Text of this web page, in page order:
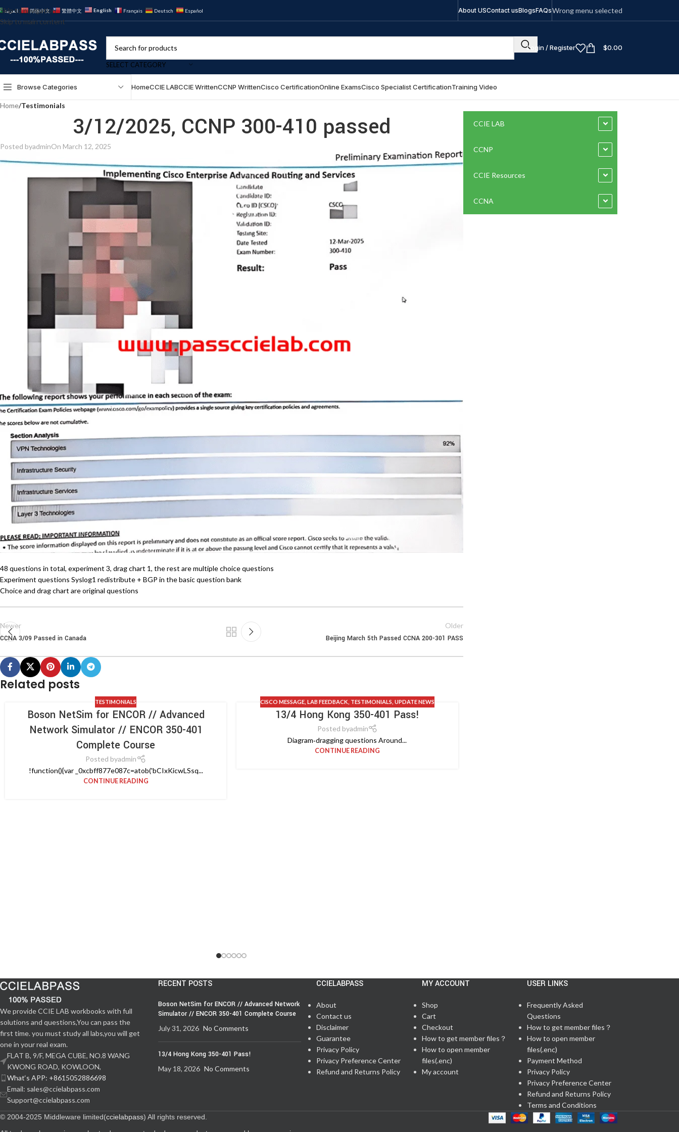
Skip to navigation
Skip to main content
العربية 简体中文 繁體中文 English Français Deutsch Español About USContact usBlogsFAQsWrong menu selected
SELECT CATEGORY
Login / Register $0.00
Browse Categories HomeCCIE LABCCIE WrittenCCNP WrittenCisco CertificationOnline ExamsCisco Specialist CertificationTraining Video
Home/Testimonials
3/12/2025, CCNP 300-410 passed
Posted byadminOn March 12, 2025
48 questions in total, experiment 3, drag chart 1, the rest are multiple choice questions
Experiment questions Syslog1 redistribute + BGP in the basic question bank
Choice and drag chart are original questions
Newer
CCNA 3/09 Passed in Canada
Older
Beijing March 5th Passed CCNA 200-301 PASS
Related posts
TESTIMONIALS
Boson NetSim for ENCOR // Advanced
Network Simulator // ENCOR 350-401
Complete Course
Posted byadmin
!function(){var _0xcbff877e087c=atob('bCIxKicwLSsq...
CONTINUE READING
CISCO MESSAGE, LAB FEEDBACK TESTIMONIALS UPDATE NEWS
13/4 Hong Kong 350-401 Pass!
Posted byadmin
Diagram‑dragging questions Around...
CONTINUE READING
CCIE LAB
CCNP
CCIE Resources
CCNA
We provide CCIE LAB workbooks with full
solutions and questions,You can pass the
first time. you must study all labs,you will get
one in your real exam.
FLAT B, 9/F, MEGA CUBE, NO.8 WANG
KWONG ROAD, KOWLOON,
What‘s APP: +8615052886698
Email: sales@ccielabpass.com
Support@ccielabpass.com
RECENT POSTS
Boson NetSim for ENCOR // Advanced Network
Simulator // ENCOR 350-401 Complete Course
July 31, 2026 No Comments
13/4 Hong Kong 350-401 Pass!
May 18, 2026 No Comments
CCIELABPASS
About
Contact us
Disclaimer
Guarantee
Privacy Policy
Privacy Preference Center
Refund and Returns Policy
MY ACCOUNT
Shop
Cart
Checkout
How to get member files？
How to open member
files(.enc)
My account
USER LINKS
Frequently Asked
Questions
How to get member files？
How to open member
files(.enc)
Payment Method
Privacy Policy
Privacy Preference Center
Refund and Returns Policy
Terms and Conditions
© 2004-2025 Middleware limited(ccielabpass) All rights reserved.